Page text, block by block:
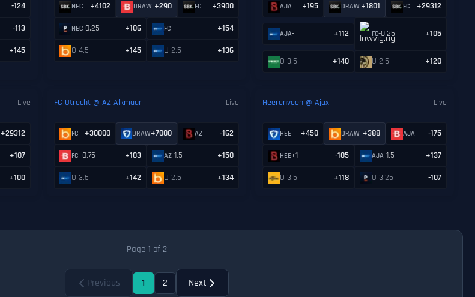
-124
-113
+145
NEC +4102 DRAW +290 FC +3900
NEC-0.25 +106 FC- +154
O 4.5 +145 U 2.5 +136
AJA +195 DRAW +1801 FC +29312
AJA- +112 FC-0.25 +105
O 3.5 +140 U 2.5 +120
Live
+29312
+107
+100
FC Utrecht @ AZ Alkmaar Live
FC +30000 DRAW+7000 AZ -162
FC+0.75 +103 AZ-1.5 +150
O 3.5 +142 U 2.5 +134
Heerenveen @ Ajax Live
HEE +450 DRAW +388 AJA -175
HEE+1 -105 AJA-1.5 +137
O 3.5 +118 U 3.25 -107
Page 1 of 2
Previous 1 2 Next